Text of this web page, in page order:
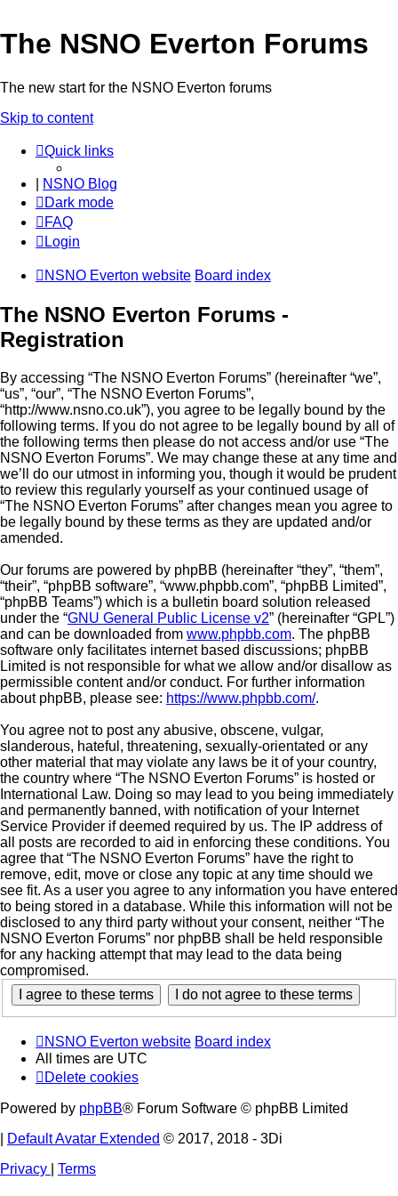
The NSNO Everton Forums
The new start for the NSNO Everton forums
Skip to content
Quick links
NSNO Blog
Dark mode
FAQ
Login
NSNO Everton website Board index
The NSNO Everton Forums -
Registration
By accessing “The NSNO Everton Forums” (hereinafter “we”,
“us”, “our”, “The NSNO Everton Forums”,
“http://www.nsno.co.uk”), you agree to be legally bound by the
following terms. If you do not agree to be legally bound by all of
the following terms then please do not access and/or use “The
NSNO Everton Forums”. We may change these at any time and
we’ll do our utmost in informing you, though it would be prudent
to review this regularly yourself as your continued usage of
“The NSNO Everton Forums” after changes mean you agree to
be legally bound by these terms as they are updated and/or
amended.
Our forums are powered by phpBB (hereinafter “they”, “them”,
“their”, “phpBB software”, “www.phpbb.com”, “phpBB Limited”,
“phpBB Teams”) which is a bulletin board solution released
under the “GNU General Public License v2” (hereinafter “GPL”)
and can be downloaded from www.phpbb.com. The phpBB
software only facilitates internet based discussions; phpBB
Limited is not responsible for what we allow and/or disallow as
permissible content and/or conduct. For further information
about phpBB, please see: https://www.phpbb.com/.
You agree not to post any abusive, obscene, vulgar,
slanderous, hateful, threatening, sexually-orientated or any
other material that may violate any laws be it of your country,
the country where “The NSNO Everton Forums” is hosted or
International Law. Doing so may lead to you being immediately
and permanently banned, with notification of your Internet
Service Provider if deemed required by us. The IP address of
all posts are recorded to aid in enforcing these conditions. You
agree that “The NSNO Everton Forums” have the right to
remove, edit, move or close any topic at any time should we
see fit. As a user you agree to any information you have entered
to being stored in a database. While this information will not be
disclosed to any third party without your consent, neither “The
NSNO Everton Forums” nor phpBB shall be held responsible
for any hacking attempt that may lead to the data being
compromised.
NSNO Everton website Board index
All times are UTC
Delete cookies
Powered by phpBB® Forum Software © phpBB Limited
Default Avatar Extended © 2017, 2018 - 3Di
Privacy
Terms